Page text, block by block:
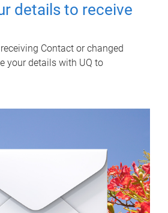
details to receive
Contact or changed
your details with UQ to